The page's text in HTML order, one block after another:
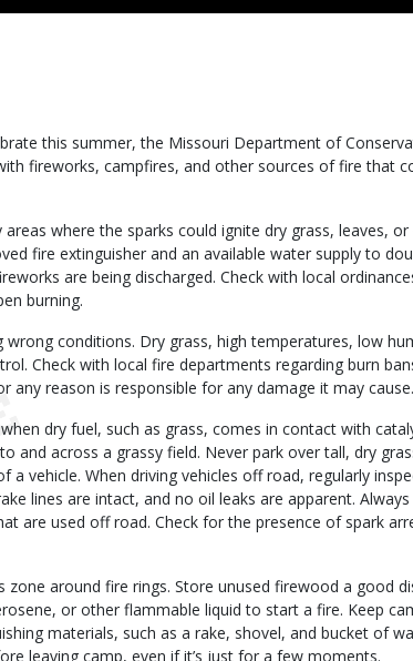
this summer, the Missouri Department of
fireworks, campfires, and other sources of fire that
areas where the sparks could ignite dry grass, leaves,
fire extinguisher and an available water supply to
are being discharged. Check with local
burning.
wrong conditions. Dry grass, high temperatures, low
Check with local fire departments regarding burn
any reason is responsible for any damage it may cause.
dry fuel, such as grass, comes in contact with
and across a grassy field. Never park over tall, dry
vehicle. When driving vehicles off road, regularly
lines are intact, and no oil leaks are apparent. Always
are used off road. Check for the presence of spark
zone around fire rings. Store unused firewood a good
or other flammable liquid to start a fire. Keep
materials, such as a rake, shovel, and bucket of
leaving camp, even if it’s just for a few moments.